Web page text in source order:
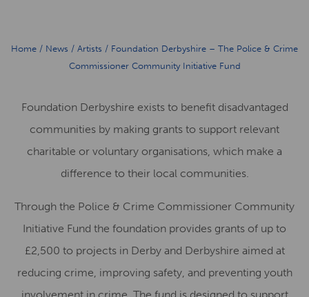
Home / News / Artists / Foundation Derbyshire – The Police & Crime
Commissioner Community Initiative Fund
Foundation Derbyshire exists to benefit disadvantaged
communities by making grants to support relevant
charitable or voluntary organisations, which make a
difference to their local communities.
Through the Police & Crime Commissioner Community
Initiative Fund the foundation provides grants of up to
£2,500 to projects in Derby and Derbyshire aimed at
reducing crime, improving safety, and preventing youth